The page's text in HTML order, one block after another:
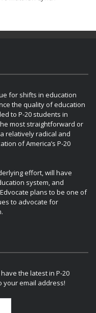
for shifts in education
the quality of education
to P-20 students in
most straightforward or
relatively radical and
of America’s P-20
effort, will have
system, and
plans to be one of
to advocate for
the latest in P-20
your email address!